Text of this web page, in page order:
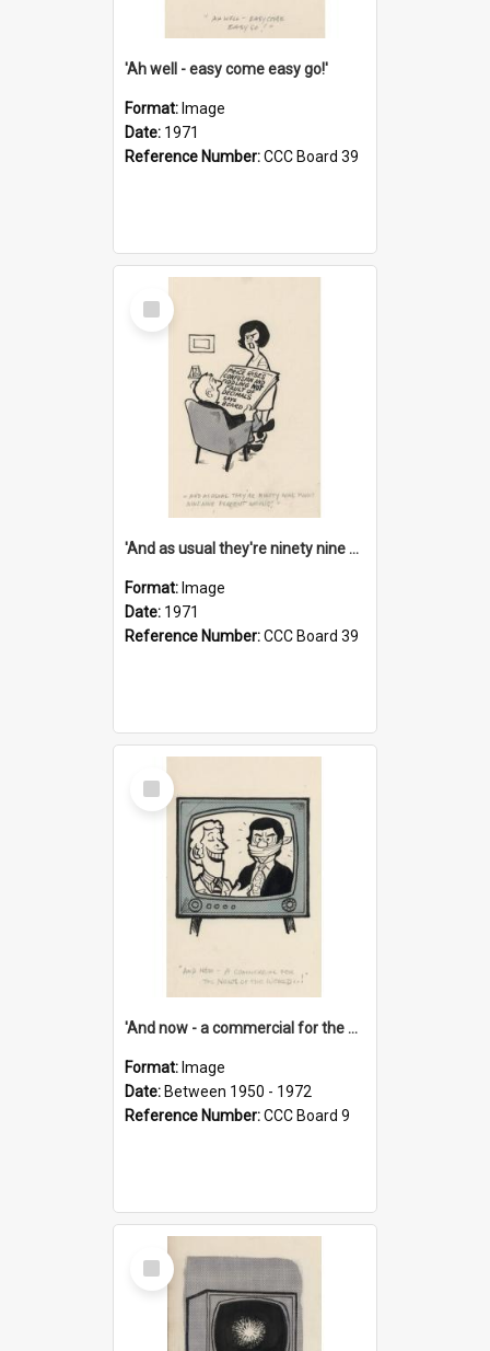
'Ah well - easy come easy go!'
Format: Image
Date: 1971
Reference Number:CCC Board 39
Select
Item
'And as usual they're ninety nine point nine nine percent wrong!'
Format: Image
Date: 1971
Reference Number:CCC Board 39
Select
Item
'And now - a commercial for the News of the World..!'
Format: Image
Date: Between 1950 - 1972
Reference Number:CCC Board 9
Select
Item